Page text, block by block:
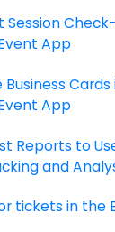
Session
App
App
Reports to
and
tickets in the